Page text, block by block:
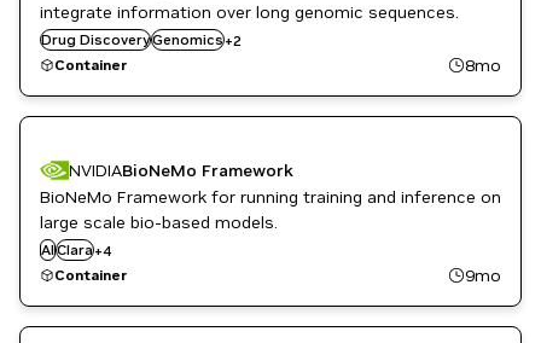
integrate information over long genomic sequences.
Drug DiscoveryGenomics+2
Healthcare
Life Sciences
Container
8mo
NVIDIABioNeMo Framework
BioNeMo Framework for running training and inference on
large scale bio-based models.
AIClara+4
Drug Discovery
Healthcare
Life Sciences
NeMo
Container 9mo